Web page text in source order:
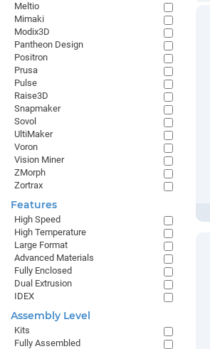
Meltio
Mimaki
Modix3D
Pantheon Design
Positron
Prusa
Pulse
Raise3D
Snapmaker
Sovol
UltiMaker
Voron
Vision Miner
ZMorph
Zortrax
Features
High Speed
High Temperature
Large Format
Advanced Materials
Fully Enclosed
Dual Extrusion
IDEX
Assembly Level
Kits
Fully Assembled